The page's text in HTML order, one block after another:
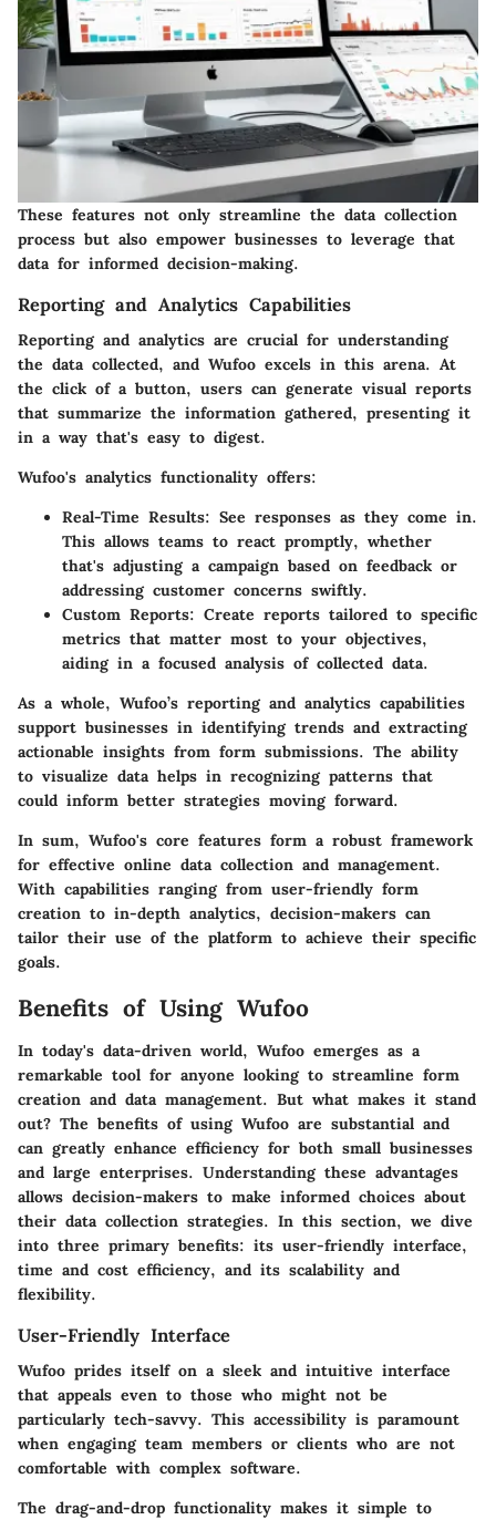
These features not only streamline the data collection
process but also empower businesses to leverage that
data for informed decision-making.
Reporting and Analytics Capabilities
Reporting and analytics are crucial for understanding
the data collected, and Wufoo excels in this arena. At
the click of a button, users can generate visual reports
that summarize the information gathered, presenting it
in a way that's easy to digest.
Wufoo's analytics functionality offers:
Real-Time Results: See responses as they come in.
This allows teams to react promptly, whether
that's adjusting a campaign based on feedback or
addressing customer concerns swiftly.
Custom Reports: Create reports tailored to specific
metrics that matter most to your objectives,
aiding in a focused analysis of collected data.
As a whole, Wufoo’s reporting and analytics capabilities
support businesses in identifying trends and extracting
actionable insights from form submissions. The ability
to visualize data helps in recognizing patterns that
could inform better strategies moving forward.
In sum, Wufoo's core features form a robust framework
for effective online data collection and management.
With capabilities ranging from user-friendly form
creation to in-depth analytics, decision-makers can
tailor their use of the platform to achieve their specific
goals.
Benefits of Using Wufoo
In today's data-driven world, Wufoo emerges as a
remarkable tool for anyone looking to streamline form
creation and data management. But what makes it stand
out? The benefits of using Wufoo are substantial and
can greatly enhance efficiency for both small businesses
and large enterprises. Understanding these advantages
allows decision-makers to make informed choices about
their data collection strategies. In this section, we dive
into three primary benefits: its user-friendly interface,
time and cost efficiency, and its scalability and
flexibility.
User-Friendly Interface
Wufoo prides itself on a sleek and intuitive interface
that appeals even to those who might not be
particularly tech-savvy. This accessibility is paramount
when engaging team members or clients who are not
comfortable with complex software.
The drag-and-drop functionality makes it simple to